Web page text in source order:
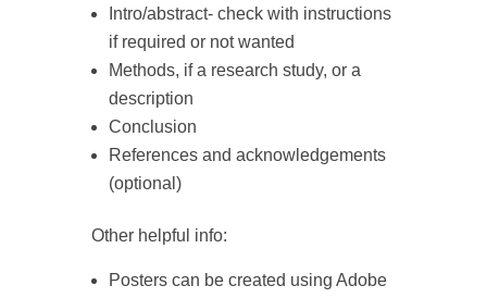
Intro/abstract- check with instructions
if required or not wanted
Methods, if a research study, or a
description
Conclusion
References and acknowledgements
(optional)
Other helpful info:
Posters can be created using Adobe